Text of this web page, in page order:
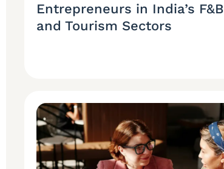
Entrepreneurs in India’s F&B
and Tourism Sectors